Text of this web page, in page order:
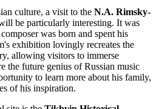
culture, a visit to the N.A. Rimsky-
be particularly interesting. It was
was born and spent his
exhibition lovingly recreates the
allowing visitors to immerse
the future genius of Russian music
to learn more about his family,
of his inspiration.